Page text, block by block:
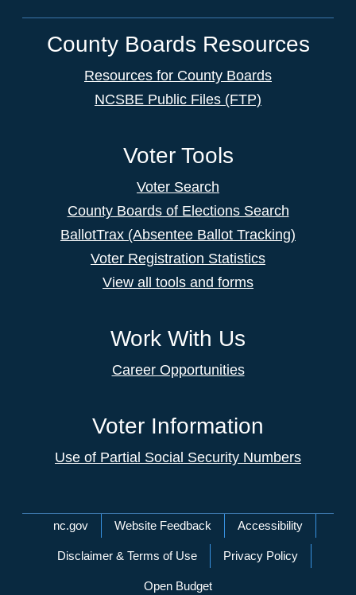
County Boards Resources
Resources for County Boards
NCSBE Public Files (FTP)
Voter Tools
Voter Search
County Boards of Elections Search
BallotTrax (Absentee Ballot Tracking)
Voter Registration Statistics
View all tools and forms
Work With Us
Career Opportunities
Voter Information
Use of Partial Social Security Numbers
Network Menu
nc.gov Website Feedback Accessibility
Disclaimer & Terms of Use Privacy Policy
Open Budget